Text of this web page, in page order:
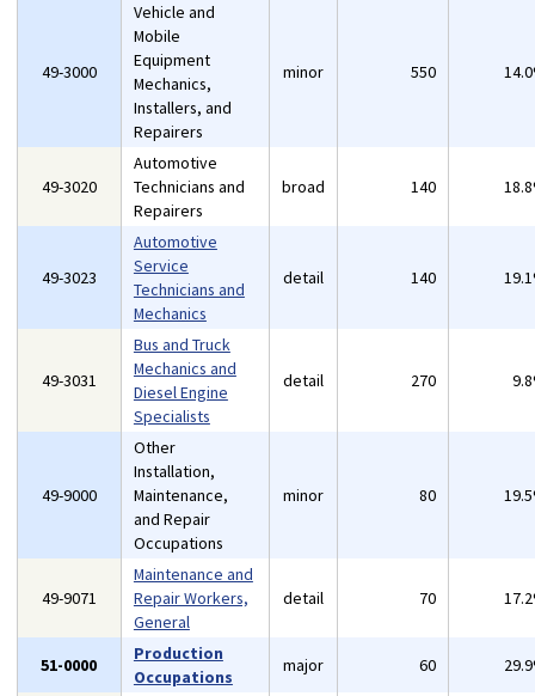
49-3000
Vehicle and
Mobile
Equipment
Mechanics,
Installers, and
Repairers
minor 550
49-3020
Automotive
Technicians and
Repairers
broad 140
49-3023
Automotive
Service
Technicians and
Mechanics
detail 140
49-3031
Bus and Truck
Mechanics and
Diesel Engine
Specialists
detail 270
49-9000
Other
Installation,
Maintenance,
and Repair
Occupations
minor 80
49-9071
Maintenance and
Repair Workers,
General
detail 70
51-0000
Production
Occupations
major 60